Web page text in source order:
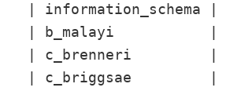
| information_schema |
| b_malayi           |
| c_brenneri         |
| c_briggsae         |